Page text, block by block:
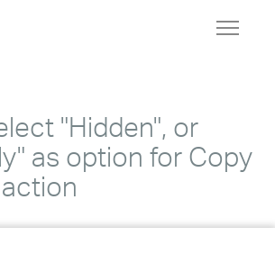
Toggle
"Hidden", or
as option for Copy